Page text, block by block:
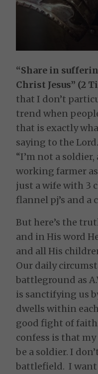
“Share in
Christ Jesus” (2
that I don’t
trend when
that is exactly
saying to the
“I’m not a
working farmer as
just a wife with 3
flannel pj’s and a
But here’s the
and in His word
and all His
Our daily
battleground as
is sanctifying us
dwells within
good fight of
confess is that
be a soldier. I
battlefield. I want